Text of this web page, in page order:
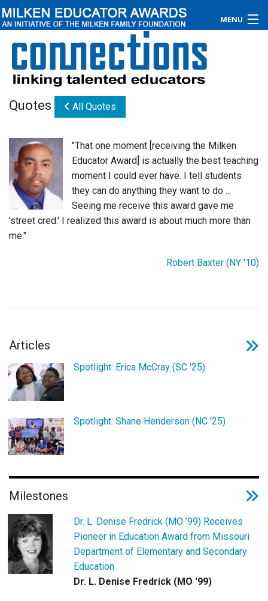
MENU
About
Educators
Newsroom
Photos
Videos
Connections
Contact Us
Quotes All Quotes
"That one moment [receiving the Milken
Educator Award] is actually the best teaching
moment I could ever have. I tell students
they can do anything they want to do ...
Seeing me receive this award gave me
'street cred.' I realized this award is about much more than
me."
Robert Baxter (NY '10)
Articles
Spotlight: Erica McCray (SC '25)
Spotlight: Shane Henderson (NC '25)
Milestones
Dr. L. Denise Fredrick (MO ’99) Receives
Pioneer in Education Award from Missouri
Department of Elementary and Secondary
Education
Dr. L. Denise Fredrick (MO '99)